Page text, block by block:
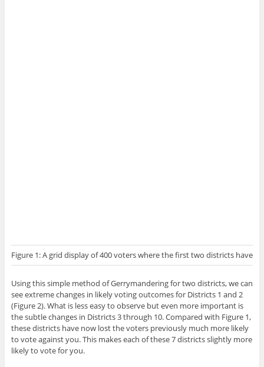
Figure 1: A grid display of 400 voters where the first two districts have
Using this simple method of Gerrymandering for two districts, we can
see extreme changes in likely voting outcomes for Districts 1 and 2
(Figure 2). What is less easy to observe but even more important is
the subtle changes in Districts 3 through 10. Compared with Figure 1,
these districts have now lost the voters previously much more likely
to vote against you. This makes each of these 7 districts slightly more
likely to vote for you.